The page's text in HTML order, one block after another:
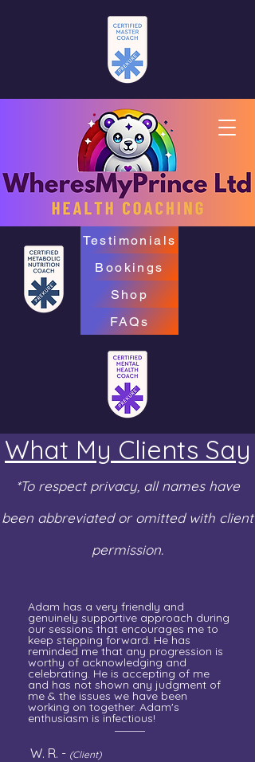
Testimonials
Bookings
Shop
FAQs
What My Clients Say
*To respect privacy, all names have
been abbreviated or omitted with client
permission.
Adam has a very friendly and
genuinely supportive approach during
our sessions that encourages me to
keep stepping forward. He has
reminded me that any progression is
worthy of acknowledging and
celebrating. He is accepting of me
and has not shown any judgment of
me & the issues we have been
working on together. Adam's
enthusiasm is infectious!
W. R. - (Client)